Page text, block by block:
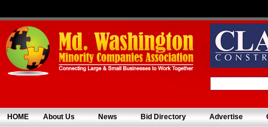
HOME About Us News Bid Directory Advertise